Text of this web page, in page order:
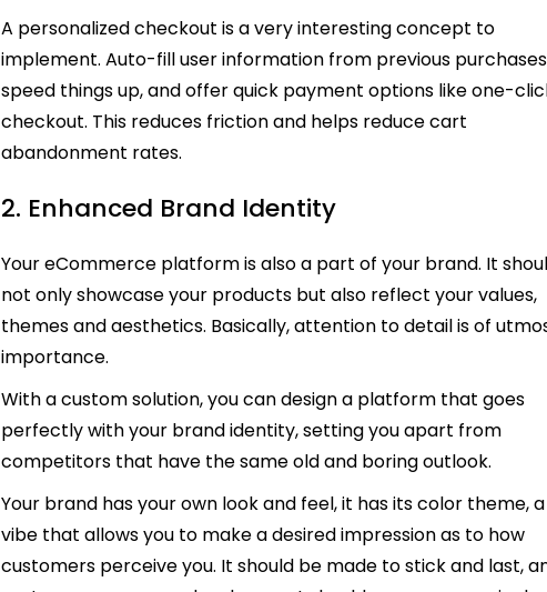
A personalized checkout is a very interesting concept to
implement. Auto-fill user information from previous
speed things up, and offer quick payment options like one-
checkout. This reduces friction and helps reduce cart
abandonment rates.
2. Enhanced Brand Identity
Your eCommerce platform is also a part of your brand. It
not only showcase your products but also reflect your values,
themes and aesthetics. Basically, attention to detail is of
importance.
With a custom solution, you can design a platform that goes
perfectly with your brand identity, setting you apart from
competitors that have the same old and boring outlook.
Your brand has your own look and feel, it has its color theme, a
vibe that allows you to make a desired impression as to how
customers perceive you. It should be made to stick and last,